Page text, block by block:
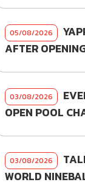
05/08/2026
AFTER
03/08/2026
OPEN POOL
03/08/2026
WORLD